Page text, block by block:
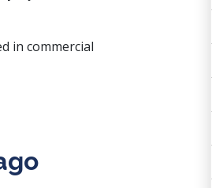
in commercial